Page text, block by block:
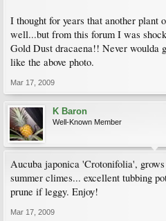
I thought for years that another plant
well...but from this forum I was
Gold Dust dracaena!! Never woulda
like the above photo.
Mar 17, 2009
K Baron
Well-Known Member
Aucuba japonica 'Crotonifolia',
summer climes... excellent tubbing
prune if leggy. Enjoy!
Mar 17, 2009